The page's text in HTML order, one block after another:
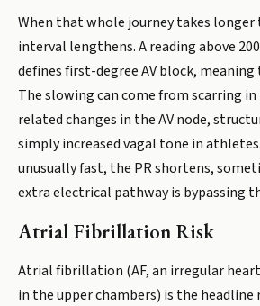
When that whole journey takes longer
interval lengthens. A reading above
defines first-degree AV block, meaning
The slowing can come from scarring
related changes in the AV node,
simply increased vagal tone in
unusually fast, the PR shortens,
extra electrical pathway is bypassing
Atrial Fibrillation Risk
Atrial fibrillation (AF, an irregular
in the upper chambers) is the headline